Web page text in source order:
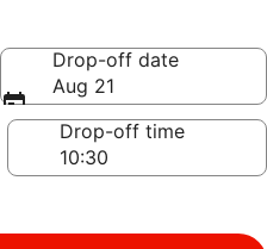
Drop-off date
Aug 21
Drop-off time